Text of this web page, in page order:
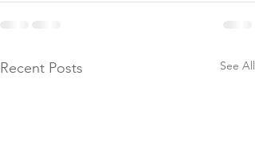
Recent Posts See All